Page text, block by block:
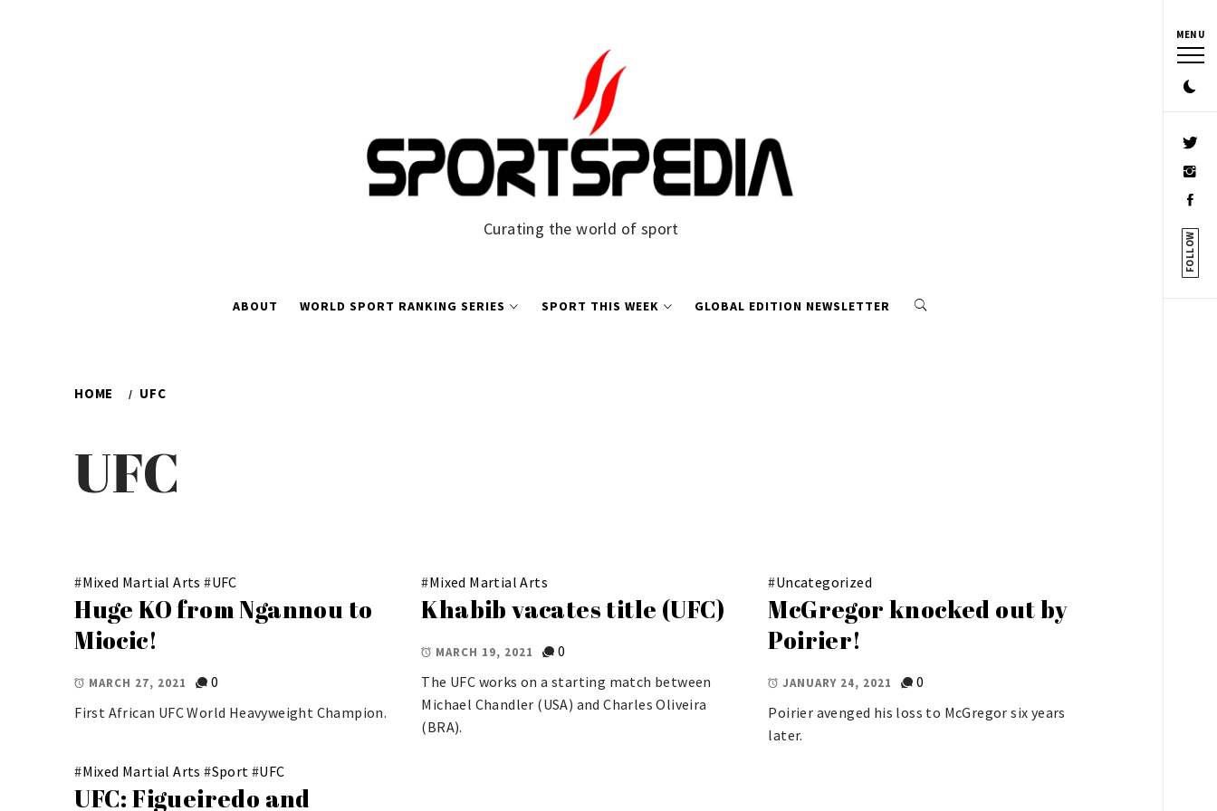
MENU
FOLLOW
Curating the world of sport
ABOUT WORLD SPORT RANKING SERIES SPORT THIS WEEK GLOBAL EDITION NEWSLETTER
HOME UFC
UFC
#Mixed Martial Arts #UFC
Huge KO from Ngannou to
Miocic!
MARCH 27, 2021
0
First African UFC World Heavyweight Champion.
#Mixed Martial Arts
Khabib vacates title (UFC)
MARCH 19, 2021
0
The UFC works on a starting match between
Michael Chandler (USA) and Charles Oliveira
(BRA).
#Uncategorized
McGregor knocked out by
Poirier!
JANUARY 24, 2021
0
Poirier avenged his loss to McGregor six years
later.
#Mixed Martial Arts #Sport #UFC
UFC: Figueiredo and